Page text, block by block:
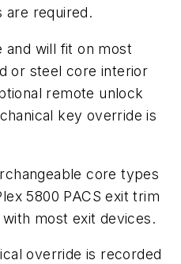
are required.
and will fit on most
or steel core interior
remote unlock
key override is
core types
5800 PACS exit trim
most exit devices.
override is recorded